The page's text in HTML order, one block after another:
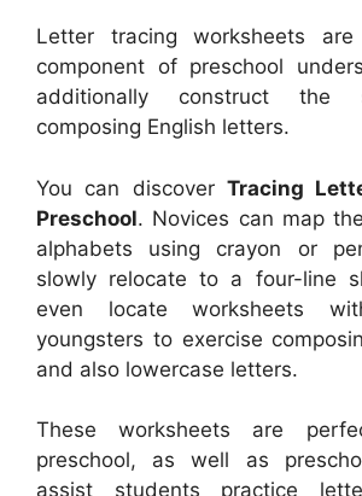
Letter tracing worksheets
component of preschool
additionally construct the
composing English letters.
You can discover Tracing
Preschool. Novices can map
alphabets using crayon or
slowly relocate to a four-line
even locate worksheets
youngsters to exercise
and also lowercase letters.
These worksheets are
preschool, as well as
assist students practice